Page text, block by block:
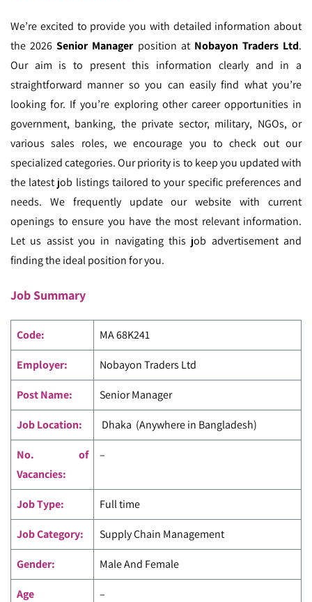
We’re excited to provide you with detailed information about
the 2026 Senior Manager position atNobayon Traders Ltd.
Our aim is to present this information clearly and in a
straightforward manner so you can easily find what you’re
looking for. If you’re exploring other career opportunities in
government, banking, the private sector, military, NGOs, or
various sales roles, we encourage you to check out our
specialized categories.Our priority is to keep you updated with
the latest job listings tailored to your specific preferences and
needs. We frequently update our website with current
openings to ensure you have the most relevant information.
Let us assist you in navigating this job advertisement and
finding the ideal position for you.
Job Summary
Code: MA68K241
Employer: Nobayon Traders Ltd
Post Name: Senior Manager
Job Location: Dhaka (Anywhere in Bangladesh)
No. of
Vacancies:
–
Job Type: Full time
Job Category: Supply Chain Management
Gender: Male And Female
Age
–